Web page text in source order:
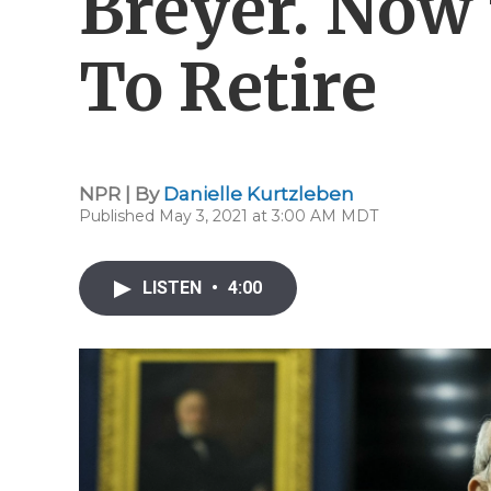
To Retire
NPR | By Danielle Kurtzleben
Published May 3, 2021 at 3:00 AM MDT
LISTEN • 4:00